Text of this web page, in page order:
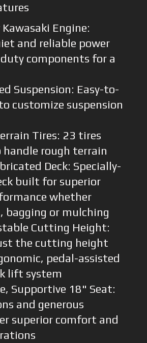
Engine:
and reliable power
components for a
Suspension: Easy-to-
customize suspension
Tires: 23 tires
handle rough terrain
Deck: Specially-
built for superior
whether
bagging or mulching
Cutting Height:
the cutting height
pedal-assisted
lift system
Supportive 18" Seat:
and generous
superior comfort and